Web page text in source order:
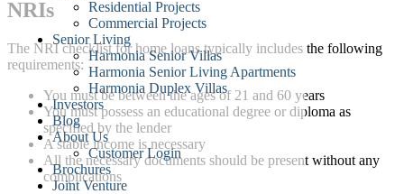
Residential Projects
Commercial Projects
Senior Living
Harmonia Senior Villas
Harmonia Senior Living Apartments
Harmonia Duplex Villas
Investors
Blog
About Us
Customer Login
Brochures
Joint Venture
NRIs
The NRI checklist for home loans typically includes the following
requirements:
You must be between the ages of 21 and 60 years
You must possess an educational degree or diploma as
specified by the lender
A stable income is necessary
All the necessary documents should be present without any
complications